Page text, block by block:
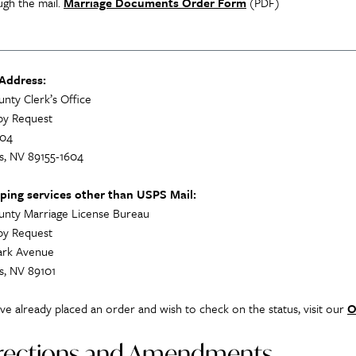
Clerk’s Office
Request
NV 89155-1604
services other than USPS Mail:
Marriage License Bureau
Request
Avenue
NV 89101
already placed an order and wish to check on the status, visit our